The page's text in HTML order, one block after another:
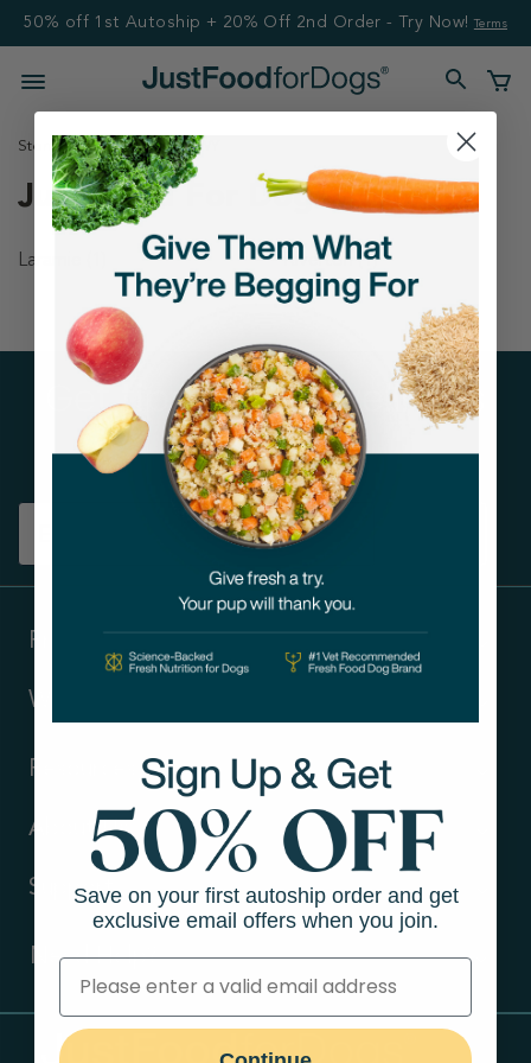
50% off 1st Autoship + 20% Off 2nd Order - Try Now! Terms
Stores United States WY
Just Food For Dogs Stores
Laramie Riverton(1)
Get tips on pet wellness
and more!
Products
Ways to shop
Resources
About Us
Support
Need Help?
Contact Us
Call us (866) 726-9509
Save on your first autoship order and get
exclusive email offers when you join.